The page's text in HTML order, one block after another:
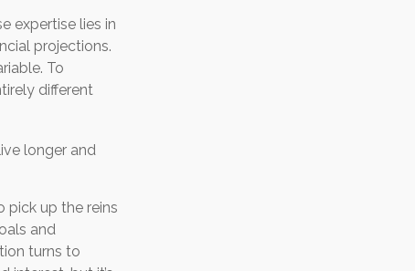
expertise lies in
projections.
To
different
longer and
pick up the reins
and
turns to